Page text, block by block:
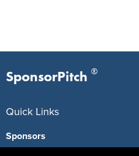
SponsorPitch ®
Quick Links
Sponsors